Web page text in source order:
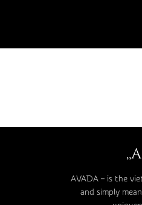
AVADA – is the
and simply